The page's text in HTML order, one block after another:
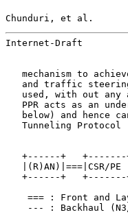
Chunduri, et al.
Internet-Draft
mechanism to
and traffic
used, with out any
PPR acts as an
below) and hence
Tunneling Protocol
+------+
|(R)AN)|===|CSR/PE
+------+
=== : Front and
--- : Backhaul